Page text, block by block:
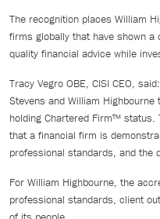
The recognition places William
firms globally that have shown
quality financial advice while
Tracy Vegro OBE, CISI CEO,
Stevens and William
holding Chartered Firm™
that a financial firm is
professional standards, and the
For William Highbourne, the
professional standards, client